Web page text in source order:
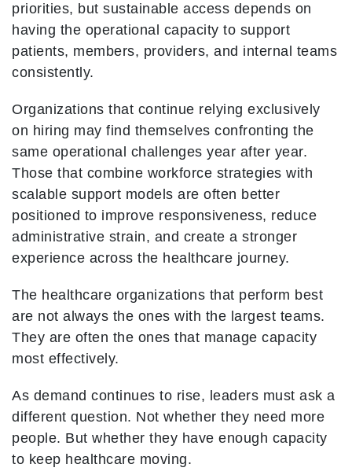
priorities, but sustainable access depends on
having the operational capacity to support
patients, members, providers, and internal teams
consistently.
Organizations that continue relying exclusively
on hiring may find themselves confronting the
same operational challenges year after year.
Those that combine workforce strategies with
scalable support models are often better
positioned to improve responsiveness, reduce
administrative strain, and create a stronger
experience across the healthcare journey.
The healthcare organizations that perform best
are not always the ones with the largest teams.
They are often the ones that manage capacity
most effectively.
As demand continues to rise, leaders must ask a
different question. Not whether they need more
people. But whether they have enough capacity
to keep healthcare moving.